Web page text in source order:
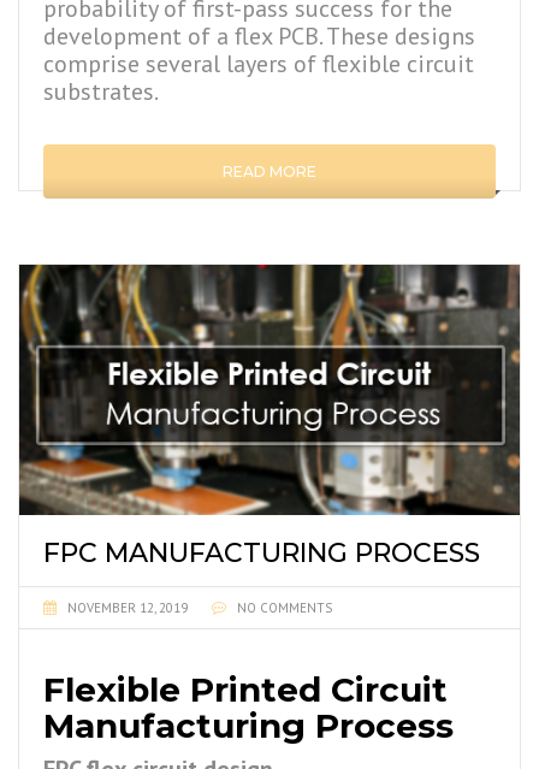
probability of first-pass success for the
development of a flex PCB. These designs
comprise several layers of flexible circuit
substrates.
READ MORE
FPC MANUFACTURING PROCESS
NOVEMBER 12, 2019 NO COMMENTS
Flexible Printed Circuit
Manufacturing Process